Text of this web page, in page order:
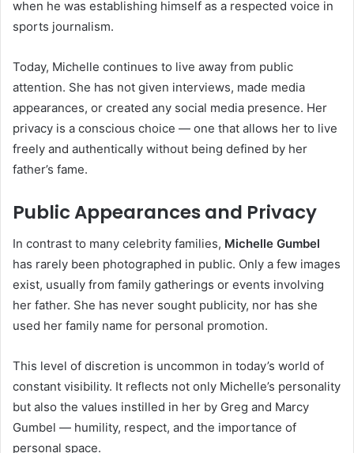
when he was establishing himself as a respected voice in
sports journalism.
Today, Michelle continues to live away from public
attention. She has not given interviews, made media
appearances, or created any social media presence. Her
privacy is a conscious choice — one that allows her to live
freely and authentically without being defined by her
father’s fame.
Public Appearances and Privacy
In contrast to many celebrity families, Michelle Gumbel
has rarely been photographed in public. Only a few images
exist, usually from family gatherings or events involving
her father. She has never sought publicity, nor has she
used her family name for personal promotion.
This level of discretion is uncommon in today’s world of
constant visibility. It reflects not only Michelle’s personality
but also the values instilled in her by Greg and Marcy
Gumbel — humility, respect, and the importance of
personal space.